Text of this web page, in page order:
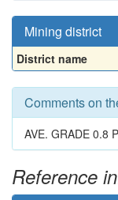
Mining district
District name
Comments on
AVE. GRADE 0.8
Reference